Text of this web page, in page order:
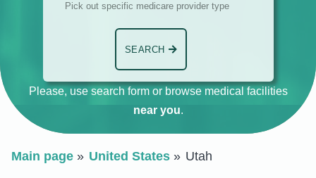
Pick out specific medicare provider type
SEARCH
Please, use search form or browse medical facilities
near you.
Main page United States Utah